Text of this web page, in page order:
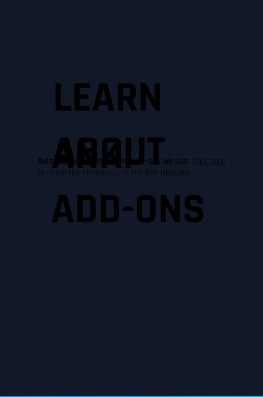
LEARN
ABOUT
ANKI
ADD-ONS
Below is a list of all of the add-ons we use. Click here
to check the changelog of the last updates.